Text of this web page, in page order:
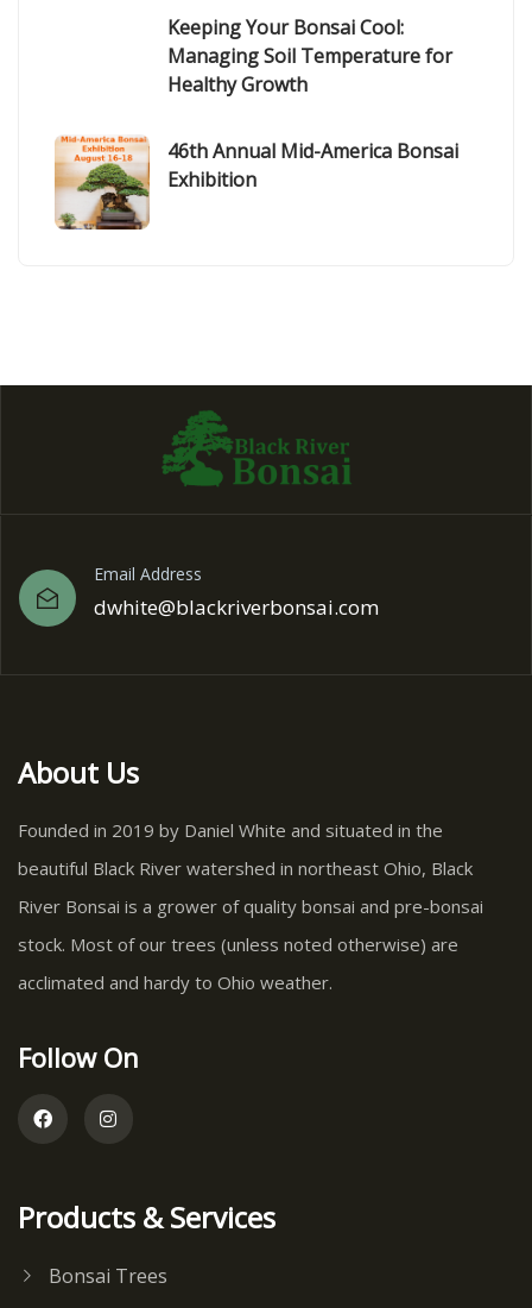
Keeping Your Bonsai Cool:
Managing Soil Temperature for
Healthy Growth
46th Annual Mid-America Bonsai
Exhibition
Email Address
dwhite@blackriverbonsai.com
About Us
Founded in 2019 by Daniel White and situated in the
beautiful Black River watershed in northeast Ohio, Black
River Bonsai is a grower of quality bonsai and pre-bonsai
stock. Most of our trees (unless noted otherwise) are
acclimated and hardy to Ohio weather.
Follow On
Products & Services
Bonsai Trees